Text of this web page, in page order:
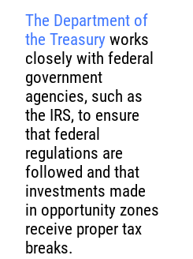
The Department of
the Treasury works
closely with federal
government
agencies, such as
the IRS, to ensure
that federal
regulations are
followed and that
investments made
in opportunity zones
receive proper tax
breaks.